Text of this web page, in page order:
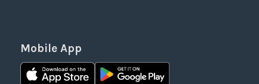
Mobile App